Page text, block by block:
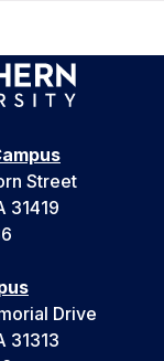
Street
31419
Drive
31313